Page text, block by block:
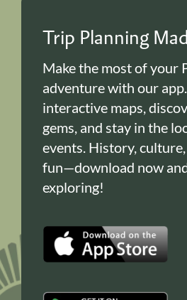
Trip Planning
Make the most of your
adventure with our
interactive maps,
gems, and stay in the
events. History,
fun—download now
exploring!